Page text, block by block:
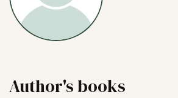
Author's books